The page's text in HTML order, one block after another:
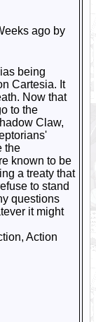
ago by
being
Cartesia. It
Now that
to the
Claw,
the
known to be
a treaty that
to stand
questions
it might
Action